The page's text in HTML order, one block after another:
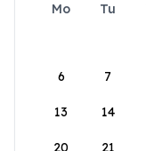
Mo Tu
6 7
13 14
20 21